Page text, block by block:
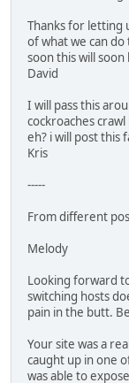
Thanks for letting
of what we can
soon this will
David
I will pass this
cockroaches
eh? i will post this
Kris
-----
From different
Melody
Looking forward
switching hosts
pain in the butt.
Your site was a
caught up in one
was able to